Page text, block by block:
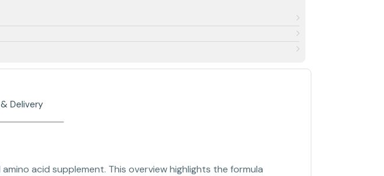
Delivery
acid supplement. This overview highlights the formula